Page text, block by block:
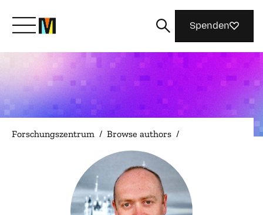
Lernen Sie Mozilla kennen
Was wir tun
Machen Sie mit
Magazin
Spenden
Forschungszentrum / Browse authors /